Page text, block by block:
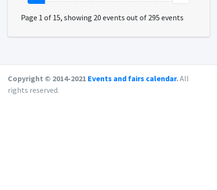
Page 1 of 15, showing 20 events out of 295 events
Copyright © 2014-2021 Events and fairs calendar.All
rights reserved.